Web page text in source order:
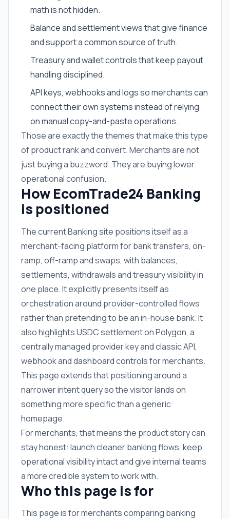
math is not hidden.
Balance and settlement views that give finance
and support a common source of truth.
Treasury and wallet controls that keep payout
handling disciplined.
API keys, webhooks and logs so merchants can
connect their own systems instead of relying
on manual copy-and-paste operations.
Those are exactly the themes that make this type
of product rank and convert. Merchants are not
just buying a buzzword. They are buying lower
operational confusion.
How EcomTrade24 Banking
is positioned
The current Banking site positions itself as a
merchant-facing platform for bank transfers, on-
ramp, off-ramp and swaps, with balances,
settlements, withdrawals and treasury visibility in
one place. It explicitly presents itself as
orchestration around provider-controlled flows
rather than pretending to be an in-house bank. It
also highlights USDC settlement on Polygon, a
centrally managed provider key and classic API,
webhook and dashboard controls for merchants.
This page extends that positioning around a
narrower intent query so the visitor lands on
something more specific than a generic
homepage.
For merchants, that means the product story can
stay honest: launch cleaner banking flows, keep
operational visibility intact and give internal teams
a more credible system to work with.
Who this page is for
This page is for merchants comparing banking